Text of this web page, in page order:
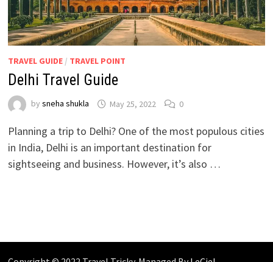
TRAVEL GUIDE/ TRAVEL POINT
Delhi Travel Guide
by sneha shukla May 25, 2022 0
Planning a trip to Delhi? One of the most populous cities
in India, Delhi is an important destination for
sightseeing and business. However, it’s also …